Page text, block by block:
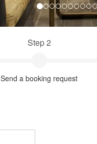
Step 2
Send a booking request